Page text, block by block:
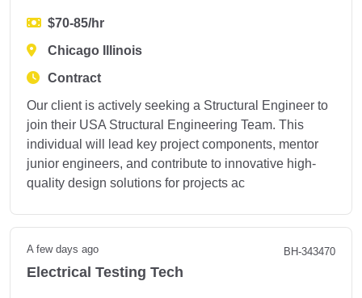
$70-85/hr
Chicago Illinois
Contract
Our client is actively seeking a Structural Engineer to
join their USA Structural Engineering Team. This
individual will lead key project components, mentor
junior engineers, and contribute to innovative high-
quality design solutions for projects ac
A few days ago BH-343470
Electrical Testing Tech